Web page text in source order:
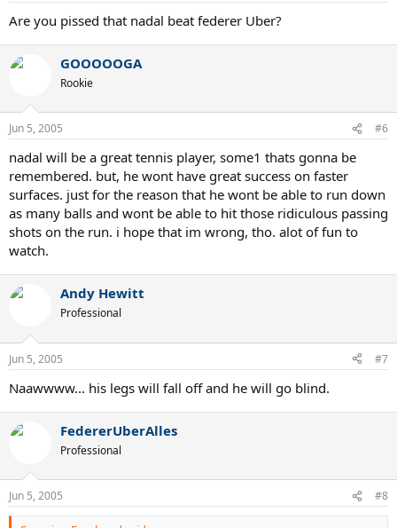
Are you pissed that nadal beat federer Uber?
GOOOOOGA
Rookie
Jun 5, 2005 #6
nadal will be a great tennis player, some1 thats gonna be
remembered. but, he wont have great success on faster
surfaces. just for the reason that he wont be able to run down
as many balls and wont be able to hit those ridiculous passing
shots on the run. i hope that im wrong, tho. alot of fun to
watch.
Andy Hewitt
Professional
Jun 5, 2005 #7
Naawwww... his legs will fall off and he will go blind.
FedererUberAlles
Professional
Jun 5, 2005 #8